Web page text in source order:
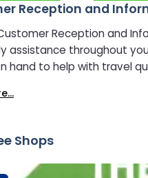
Reception and
Reception and
assistance throughout
hand to help with travel
enjoy a smooth and
Shops